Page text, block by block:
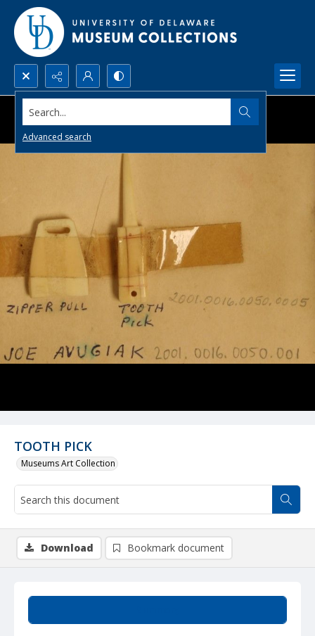
Search...
Advanced search
TOOTH PICK
Museums Art Collection
Download Bookmark document